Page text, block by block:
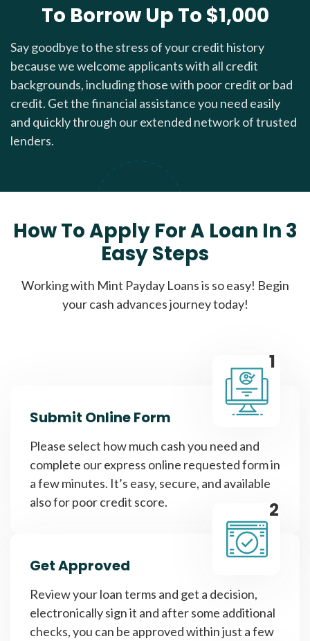
To Borrow Up To $1,000
Say goodbye to the stress of your credit history
because we welcome applicants with all credit
backgrounds, including those with poor credit or bad
credit. Get the financial assistance you need easily
and quickly through our extended network of trusted
lenders.
How To Apply For A Loan In 3
Easy Steps
Working with Mint Payday Loans is so easy! Begin
your cash advances journey today!
1
Submit Online Form
Please select how much cash you need and
complete our express online requested form in
a few minutes. It’s easy, secure, and available
also for poor credit score.
2
Get Approved
Review your loan terms and get a decision,
electronically sign it and after some additional
checks, you can be approved within just a few